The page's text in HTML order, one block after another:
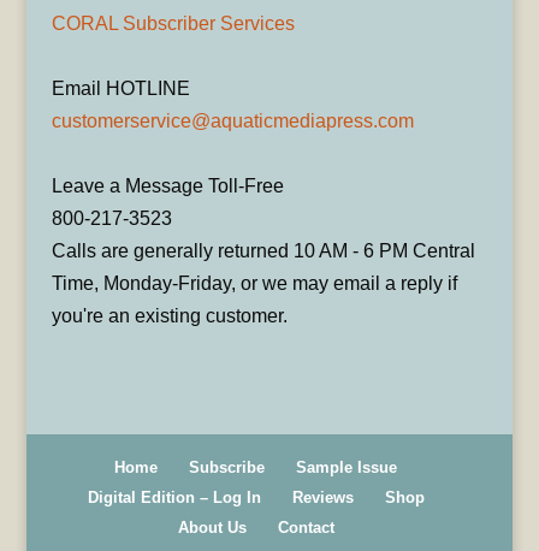
CORAL Subscriber Services
Email HOTLINE
customerservice@aquaticmediapress.com
Leave a Message Toll-Free
800-217-3523
Calls are generally returned 10 AM - 6 PM Central
Time, Monday-Friday, or we may email a reply if
you're an existing customer.
Home Subscribe
Sample Issue
Digital Edition – Log In
Reviews
Shop
About Us
Contact